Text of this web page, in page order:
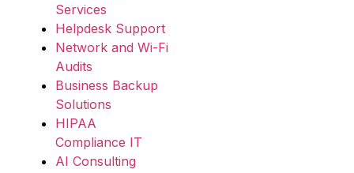
Services
Helpdesk Support
Network and Wi-Fi
Audits
Business Backup
Solutions
HIPAA
Compliance IT
AI Consulting